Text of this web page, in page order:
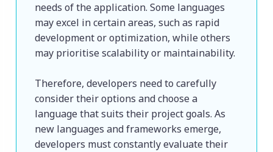
needs of the application. Some languages ​​
may excel in certain areas, such as rapid
development or optimization, while others
may prioritise scalability or maintainability.
Therefore, developers need to carefully
consider their options and choose a
language that suits their project goals. As
new languages ​​and frameworks emerge,
developers must constantly evaluate their